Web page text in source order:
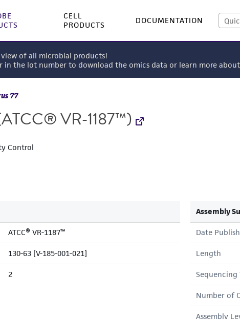
CELL
PRODUCTS
DOCUMENTATION
view of all microbial products!
in the lot number to download the omics data or learn more
77
VR-1187™)
Control
ATCC® VR-1187™
130-63 [V-185-001-021]
2
Assembly
Date
Length
Number of
Assembly